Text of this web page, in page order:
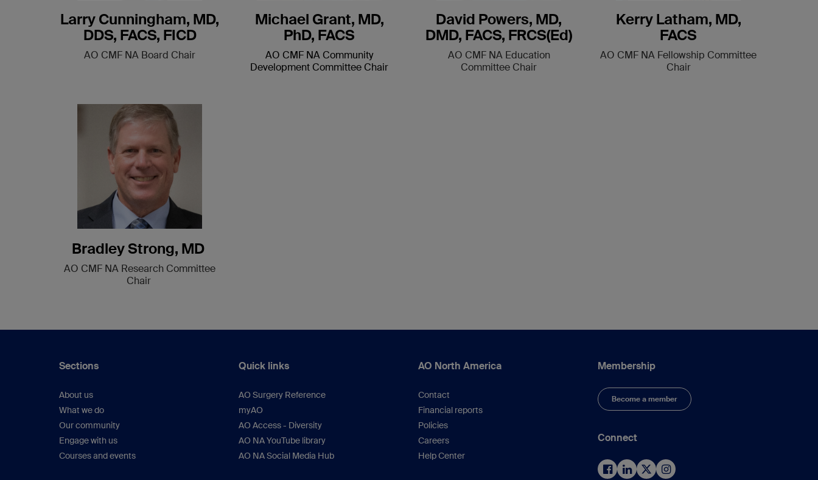
Larry Cunningham, MD,
DDS, FACS, FICD
AO CMF NA Board Chair
Michael Grant, MD,
PhD, FACS
AO CMF NA Community
Development Committee Chair
David Powers, MD,
DMD, FACS, FRCS(Ed)
AO CMF NA Education
Committee Chair
Kerry Latham, MD,
FACS
AO CMF NA Fellowship Committee
Chair
Bradley Strong, MD
AO CMF NA Research Committee
Chair
Sections
About us
What we do
Our community
Engage with us
Courses and events
Quick links
AO Surgery Reference
myAO
AO Access - Diversity
AO NA YouTube library
AO NA Social Media Hub
AO North America
Contact
Financial reports
Policies
Careers
Help Center
Membership
Become a member
Connect